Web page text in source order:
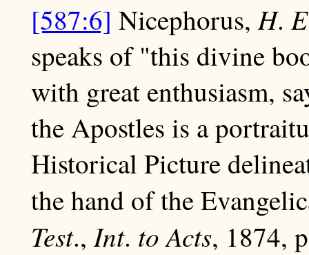
[587:6] Nicephorus,H. E
speaks of "this divine
with great enthusiasm,
the Apostles is a
Historical Picture
the hand of the
Test.,Int. to Acts, 1874,